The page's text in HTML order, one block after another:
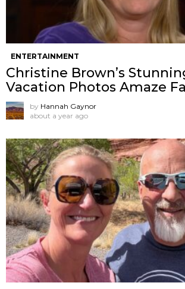
ENTERTAINMENT
Christine Brown’s
Vacation Photos Amaze
by Hannah Gaynor
about a year ago